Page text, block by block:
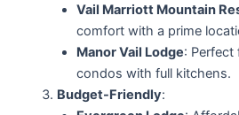
Vail Marriott Mountain
comfort with a prime
Manor Vail Lodge: Perfect
condos with full kitchens.
Budget-Friendly: